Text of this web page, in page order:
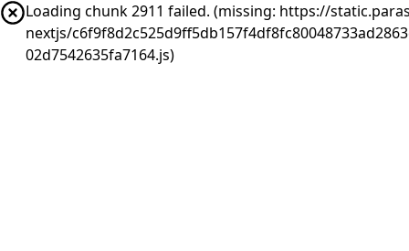
Loading chunk 2911 failed. (missing: https://
nextjs/
02d7542635fa7164.js)